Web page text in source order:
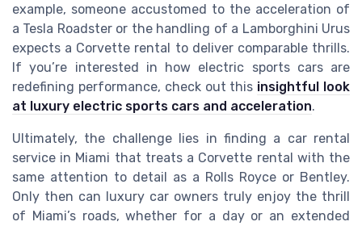
example, someone accustomed to the acceleration of
a Tesla Roadster or the handling of a Lamborghini Urus
expects a Corvette rental to deliver comparable thrills.
If you’re interested in how electric sports cars are
redefining performance, check out this insightful look
at luxury electric sports cars and acceleration.
Ultimately, the challenge lies in finding a car rental
service in Miami that treats a Corvette rental with the
same attention to detail as a Rolls Royce or Bentley.
Only then can luxury car owners truly enjoy the thrill
of Miami’s roads, whether for a day or an extended